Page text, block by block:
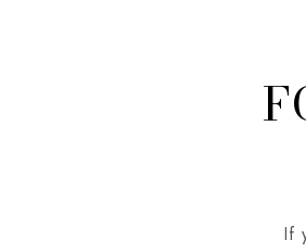
If